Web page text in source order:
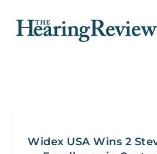
Widex USA Wins 2